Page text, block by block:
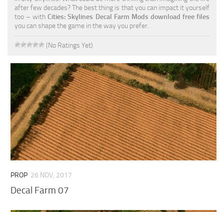
after few decades? The best thing is that you can impact it yourself
too – withCities: Skylines Decal Farm Mods download free files
you can shape the game in the way you prefer.
(No Ratings Yet)
PROP 26 NOV, 2017
Decal Farm 07